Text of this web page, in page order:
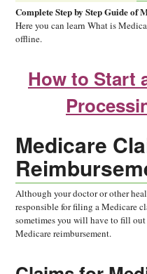
Complete Step by Step Guide of
Here you can learn What is
offline.
How to Start
Medicare
Although your doctor or other
responsible for filing a Medicare
sometimes you will have to fill
Medicare reimbursement.